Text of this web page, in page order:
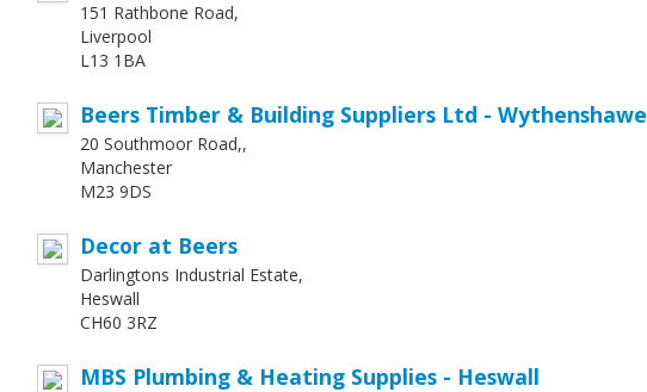
151 Rathbone Road,
Liverpool
L13 1BA
Beers Timber & Building Suppliers Ltd - Wythenshawe
20 Southmoor Road,,
Manchester
M23 9DS
Decor at Beers
Darlingtons Industrial Estate,
Heswall
CH60 3RZ
MBS Plumbing & Heating Supplies - Heswall